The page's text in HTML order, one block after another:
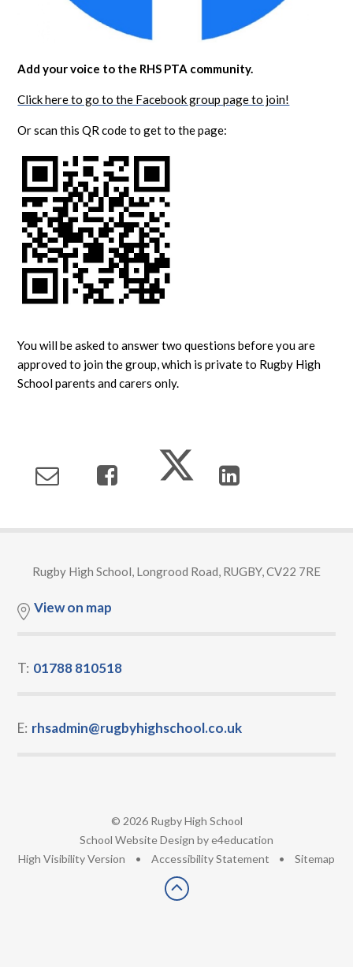
Add your voice to the RHS PTA community.
Click here to go to the Facebook group page to join!
Or scan this QR code to get to the page:
You will be asked to answer two questions before you are
approved to join the group, which is private to Rugby High
School parents and carers only.
Rugby High School, Longrood Road, RUGBY, CV22 7RE
View on map
T: 01788 810518
E: rhsadmin@rugbyhighschool.co.uk
© 2026 Rugby High School
School Website Design bye4education
High Visibility Version • Accessibility Statement • Sitemap